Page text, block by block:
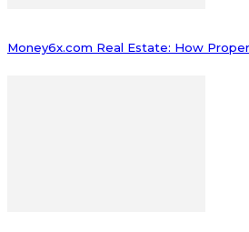
Money6x.com Real Estate: How